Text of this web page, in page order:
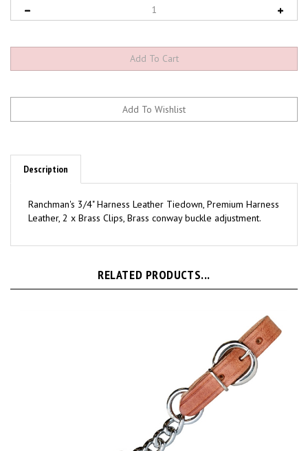
Description
Leather, 2 x Brass Clips, Brass conway buckle adjustment.